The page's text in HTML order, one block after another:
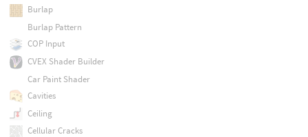
Burlap
Burlap Pattern
COP Input
CVEX Shader Builder
Car Paint Shader
Cavities
Ceiling
Cellular Cracks